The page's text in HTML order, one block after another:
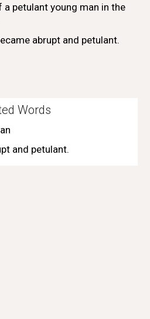
a petulantyoung man in the
abrupt and petulant.
Words
and petulant.